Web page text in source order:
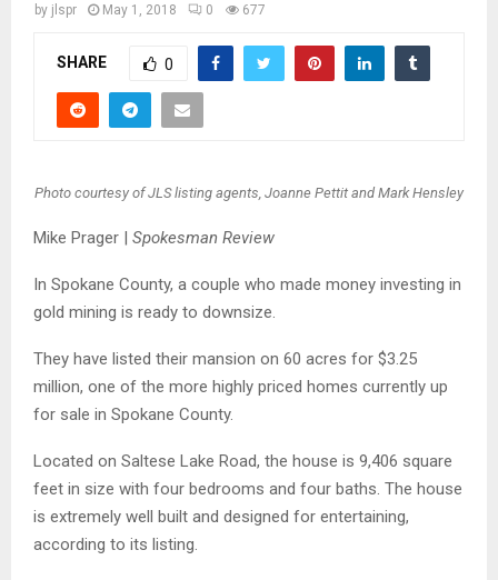
by jlspr May 1, 2018 0 677
SHARE 0
Photo courtesy of JLS listing agents, Joanne Pettit and Mark Hensley
Mike Prager | Spokesman Review
In Spokane County, a couple who made money investing in
gold mining is ready to downsize.
They have listed their mansion on 60 acres for $3.25
million, one of the more highly priced homes currently up
for sale in Spokane County.
Located on Saltese Lake Road, the house is 9,406 square
feet in size with four bedrooms and four baths. The house
is extremely well built and designed for entertaining,
according to its listing.